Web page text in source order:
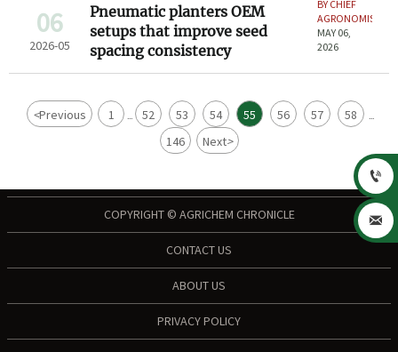
06
2026-05
Pneumatic planters OEM
setups that improve seed
spacing consistency
BY CHIEF
AGRONOMIST
MAY 06,
2026
<Previous 1 ... 52 53 54 55 56 57 58 ...
146 Next>
COPYRIGHT © AGRICHEM CHRONICLE
CONTACT US
ABOUT US
PRIVACY POLICY

